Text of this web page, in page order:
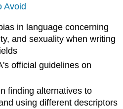
Avoid
in language concerning
and sexuality when writing
official guidelines on
finding alternatives to
using different descriptors